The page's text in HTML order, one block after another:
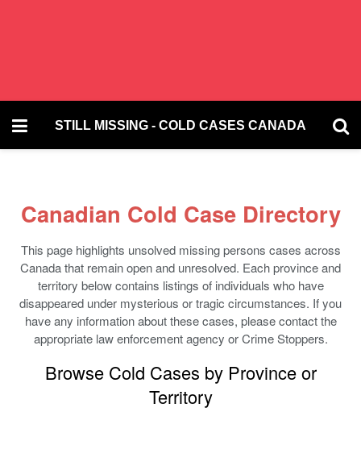
STILL MISSING - COLD CASES CANADA
Canadian Cold Case Directory
This page highlights unsolved missing persons cases across
Canada that remain open and unresolved. Each province and
territory below contains listings of individuals who have
disappeared under mysterious or tragic circumstances. If you
have any information about these cases, please contact the
appropriate law enforcement agency or Crime Stoppers.
Browse Cold Cases by Province or
Territory